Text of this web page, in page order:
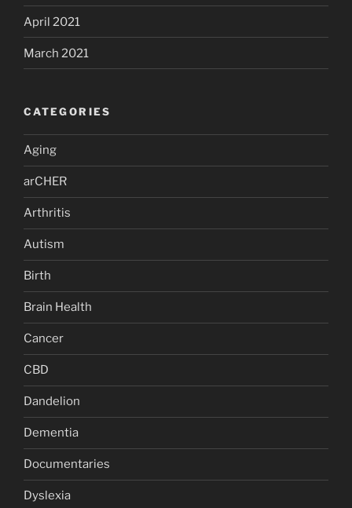
April 2021
March 2021
CATEGORIES
Aging
arCHER
Arthritis
Autism
Birth
Brain Health
Cancer
CBD
Dandelion
Dementia
Documentaries
Dyslexia